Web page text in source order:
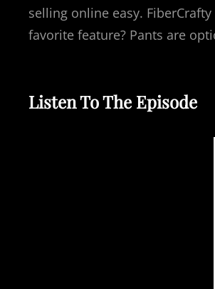
selling online easy.
favorite feature? Pants are
Listen To The Episode